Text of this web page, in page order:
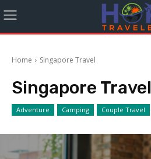
Home Singapore Travel
Singapore Travel
Adventure Camping Couple Travel